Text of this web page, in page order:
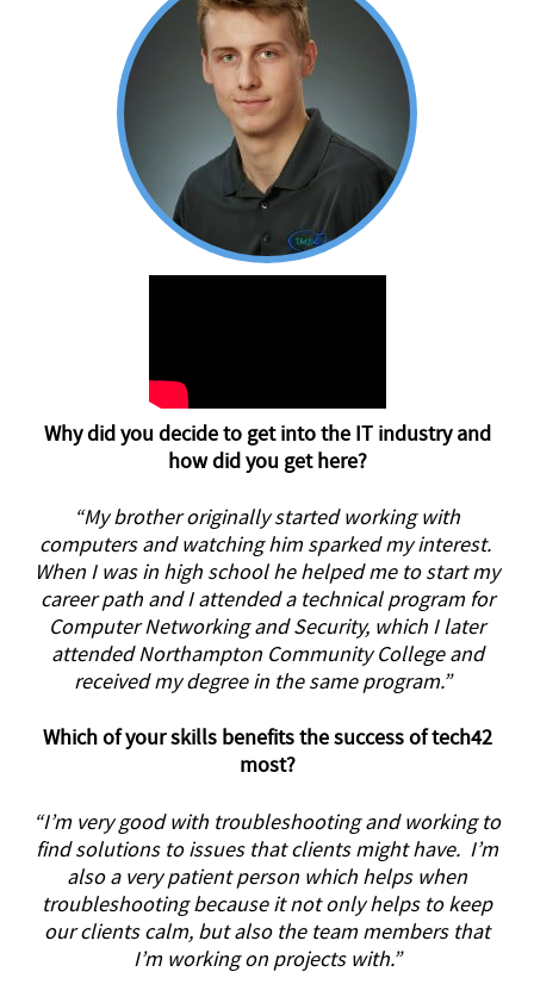
Why did you decide to get into the IT industry and
how did you get here?
“My brother originally started working with
computers and watching him sparked my interest.
When I was in high school he helped me to start my
career path and I attended a technical program for
Computer Networking and Security, which I later
attended Northampton Community College and
received my degree in the same program.”
Which of your skills benefits the success of tech42
most?
“I’m very good with troubleshooting and working to
find solutions to issues that clients might have. I’m
also a very patient person which helps when
troubleshooting because it not only helps to keep
our clients calm, but also the team members that
I’m working on projects with.”